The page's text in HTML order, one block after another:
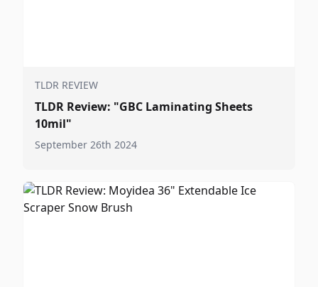
TLDR REVIEW
TLDR Review: "GBC Laminating Sheets
10mil"
September 26th 2024